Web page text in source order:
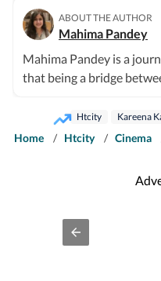
ABOUT THE AUTHOR
Mahima Pandey
Mahima Pandey is a
that being a bridge
updates, films, fashion
industry as much as any
Htcity Kareena
Home / Htcity / Cinema